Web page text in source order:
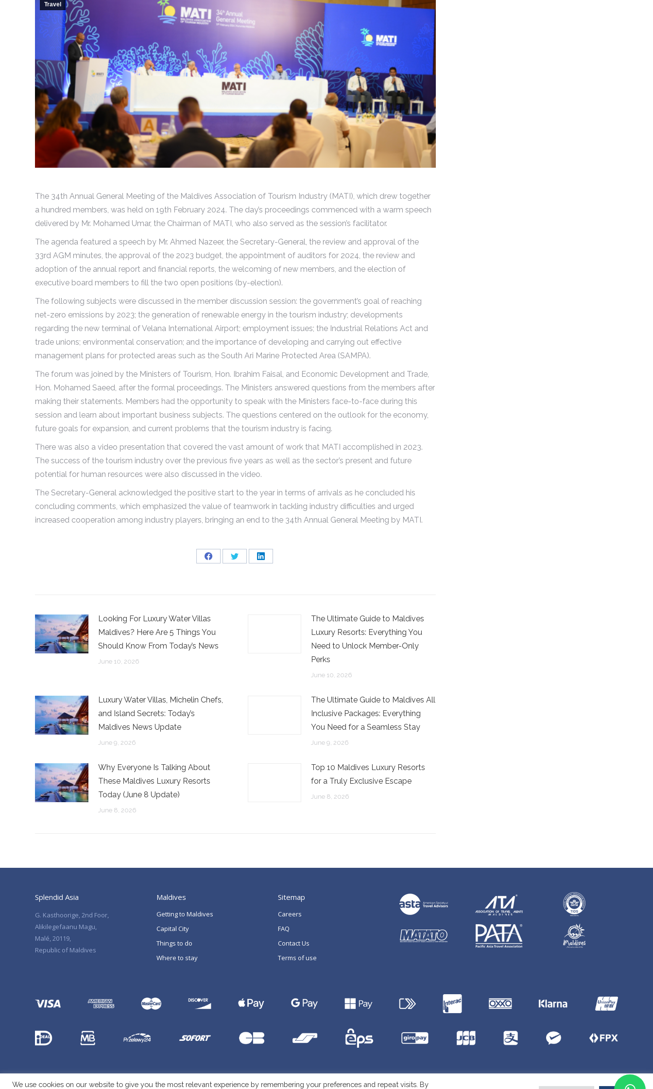
Travel
The 34th Annual General Meeting of the Maldives Association of Tourism Industry (MATI), which drew together
a hundred members, was held on 19th February 2024. The day’s proceedings commenced with a warm speech
delivered by Mr. Mohamed Umar, the Chairman of MATI, who also served as the session’s facilitator.
The agenda featured a speech by Mr. Ahmed Nazeer, the Secretary-General, the review and approval of the
33rd AGM minutes, the approval of the 2023 budget, the appointment of auditors for 2024, the review and
adoption of the annual report and financial reports, the welcoming of new members, and the election of
executive board members to fill the two open positions (by-election).
The following subjects were discussed in the member discussion session: the government’s goal of reaching
net-zero emissions by 2023; the generation of renewable energy in the tourism industry; developments
regarding the new terminal of Velana International Airport; employment issues; the Industrial Relations Act and
trade unions; environmental conservation; and the importance of developing and carrying out effective
management plans for protected areas such as the South Ari Marine Protected Area (SAMPA).
The forum was joined by the Ministers of Tourism, Hon. Ibrahim Faisal, and Economic Development and Trade,
Hon. Mohamed Saeed, after the formal proceedings. The Ministers answered questions from the members after
making their statements. Members had the opportunity to speak with the Ministers face-to-face during this
session and learn about important business subjects. The questions centered on the outlook for the economy,
future goals for expansion, and current problems that the tourism industry is facing.
There was also a video presentation that covered the vast amount of work that MATI accomplished in 2023.
The success of the tourism industry over the previous five years as well as the sector’s present and future
potential for human resources were also discussed in the video.
The Secretary-General acknowledged the positive start to the year in terms of arrivals as he concluded his
concluding comments, which emphasized the value of teamwork in tackling industry difficulties and urged
increased cooperation among industry players, bringing an end to the 34th Annual General Meeting by MATI.
Share
Share
Share
Looking For Luxury Water Villas
Maldives? Here Are 5 Things You
Should Know From Today’s News
June 10, 2026
The Ultimate Guide to Maldives
Luxury Resorts: Everything You
Need to Unlock Member-Only
Perks
June 10, 2026
Luxury Water Villas, Michelin Chefs,
and Island Secrets: Today’s
Maldives News Update
June 9, 2026
The Ultimate Guide to Maldives All
Inclusive Packages: Everything
You Need for a Seamless Stay
June 9, 2026
Why Everyone Is Talking About
These Maldives Luxury Resorts
Today (June 8 Update)
June 8, 2026
Top 10 Maldives Luxury Resorts
for a Truly Exclusive Escape
June 8, 2026
Splendid Asia
G. Kasthoorige, 2nd Foor,
Alikilegefaanu Magu,
Malé, 20119,
Republic of Maldives
Maldives
Getting to Maldives
Capital City
Things to do
Where to stay
Sitemap
Careers
FAQ
Contact Us
Terms of use
We use cookies on our website to give you the most relevant experience by remembering your preferences and repeat visits. By